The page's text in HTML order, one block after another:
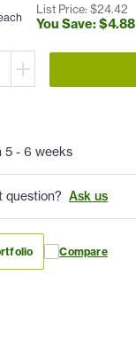
List Price: $24.42
You Save: $4.88
5 - 6 weeks
question? Ask us
Compare